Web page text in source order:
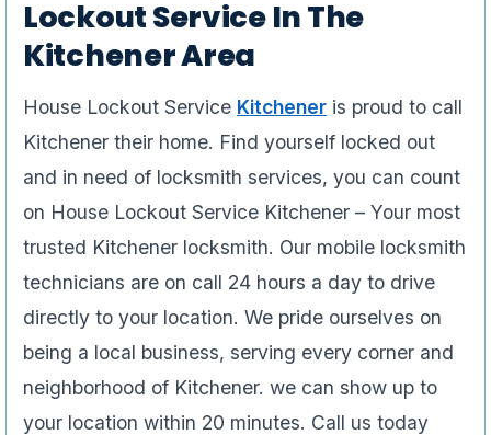
Lockout Service In The
Kitchener Area
House Lockout Service Kitchener is proud to call
Kitchener their home. Find yourself locked out
and in need of locksmith services, you can count
on House Lockout Service Kitchener – Your most
trusted Kitchener locksmith. Our mobile locksmith
technicians are on call 24 hours a day to drive
directly to your location. We pride ourselves on
being a local business, serving every corner and
neighborhood of Kitchener. we can show up to
your location within 20 minutes. Call us today